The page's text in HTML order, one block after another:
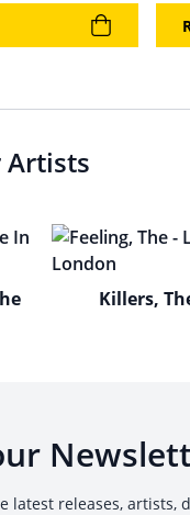
Artists
Killers,
latest releases, artists,